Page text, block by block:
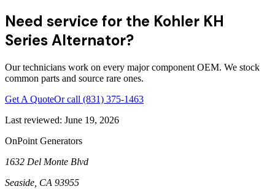
Need service for the Kohler KH
Series Alternator?
Our technicians work on every major component OEM. We stock
common parts and source rare ones.
Get A QuoteOr call (831) 375-1463
Last reviewed: June 19, 2026
OnPoint Generators
1632 Del Monte Blvd
Seaside CA 93955